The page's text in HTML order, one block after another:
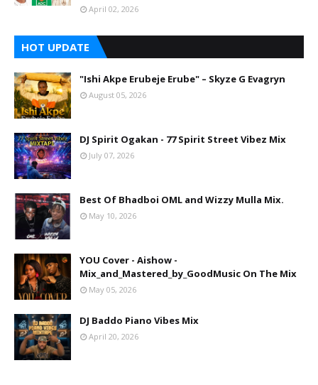
April 02, 2026
HOT UPDATE
"Ishi Akpe Erubeje Erube" – Skyze G Evagryn
August 05, 2026
DJ Spirit Ogakan - 77 Spirit Street Vibez Mix
July 07, 2026
Best Of Bhadboi OML and Wizzy Mulla Mix.
May 10, 2026
YOU Cover - Aishow -
Mix_and_Mastered_by_GoodMusic On The Mix
May 05, 2026
DJ Baddo Piano Vibes Mix
April 20, 2026